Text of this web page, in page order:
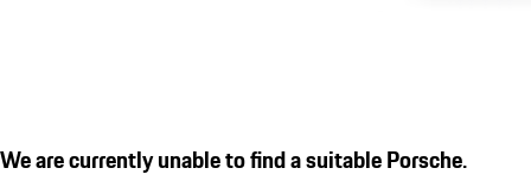
We are currently unable to find a suitable Porsche.